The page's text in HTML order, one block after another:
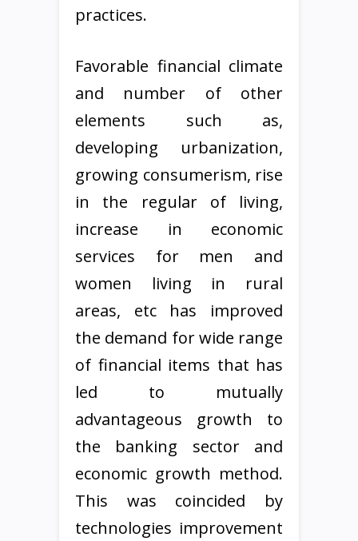
practices.
Favorable financial climate
and number of other
elements such as,
developing urbanization,
growing consumerism, rise
in the regular of living,
increase in economic
services for men and
women living in rural
areas, etc has improved
the demand for wide range
of financial items that has
led to mutually
advantageous growth to
the banking sector and
economic growth method.
This was coincided by
technologies improvement